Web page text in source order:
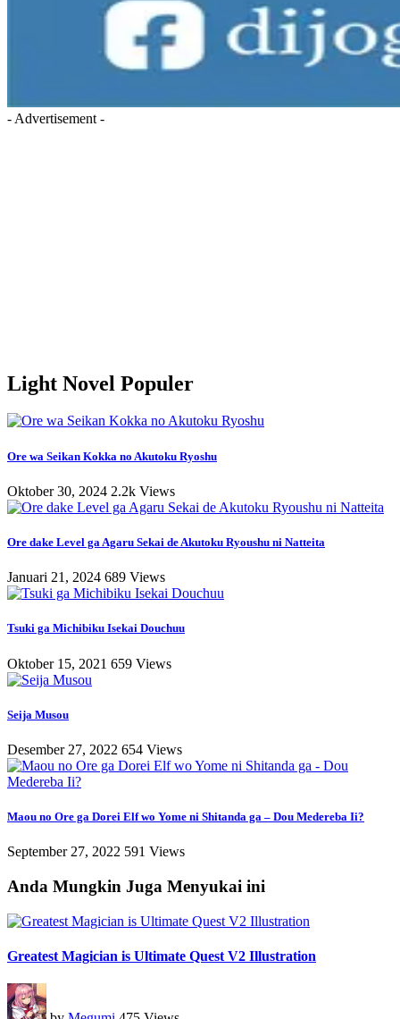
- Advertisement -
Light Novel Populer
Ore wa Seikan Kokka no Akutoku Ryoshu
Oktober 30, 2024 2.2k Views
Ore dake Level ga Agaru Sekai de Akutoku Ryoushu ni Natteita
Januari 21, 2024 689 Views
Tsuki ga Michibiku Isekai Douchuu
Oktober 15, 2021 659 Views
Seija Musou
Desember 27, 2022 654 Views
Maou no Ore ga Dorei Elf wo Yome ni Shitanda ga – Dou Medereba Ii?
September 27, 2022 591 Views
Anda Mungkin Juga Menyukai ini
Greatest Magician is Ultimate Quest V2 Illustration